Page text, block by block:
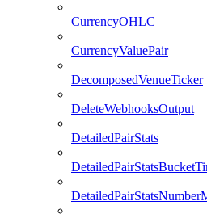
CurrencyOHLC
CurrencyValuePair
DecomposedVenueTicker
DeleteWebhooksOutput
DetailedPairStats